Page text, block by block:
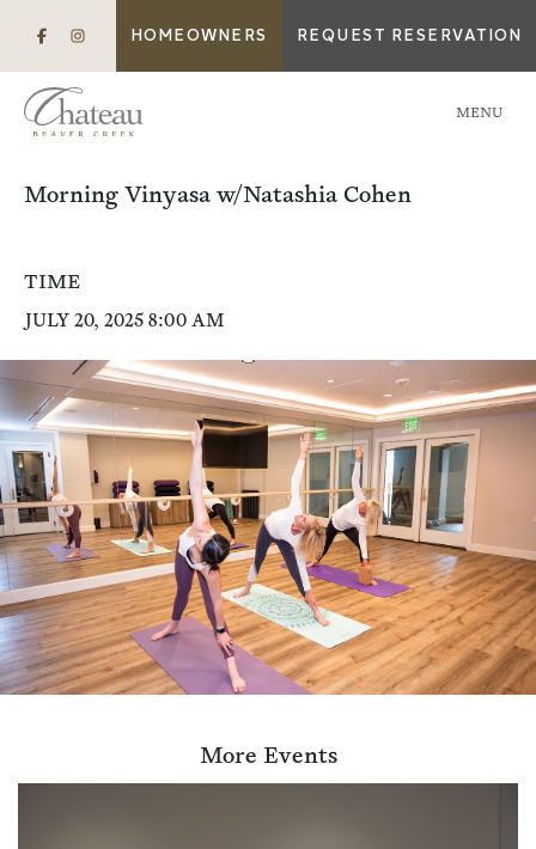
HOMEOWNERS REQUEST RESERVATION
MENU
Morning Vinyasa w/Natashia Cohen
TIME
JULY 20, 2025 8:00 AM
More Events